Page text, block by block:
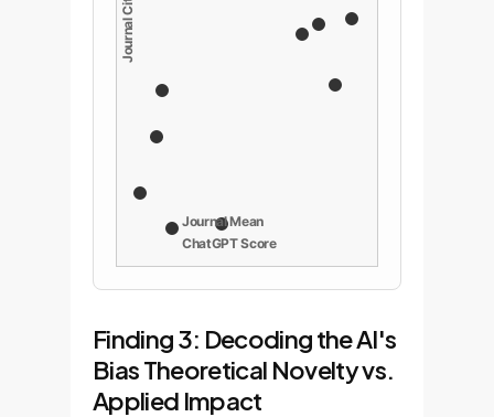
Journal Mean
ChatGPT Score
Finding 3: Decoding the AI's
Bias Theoretical Novelty vs.
Applied Impact